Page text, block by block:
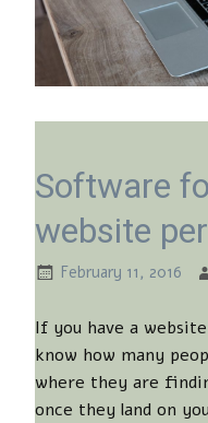
Software
website
February 11, 2016
If you have a
know how many
where they are
once they land on